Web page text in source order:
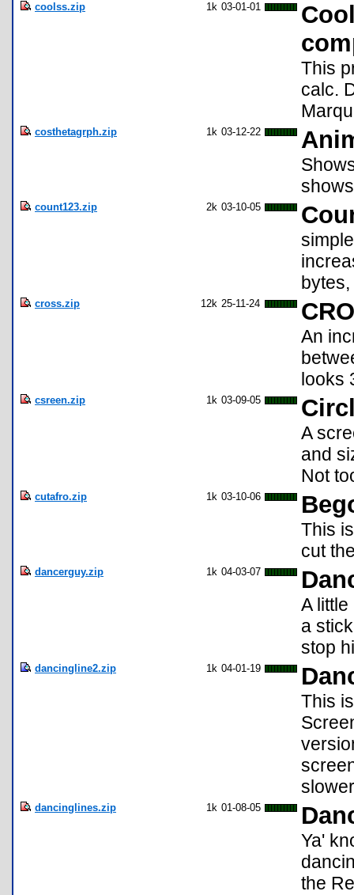
coolss.zip 1k 03-01-01
This
calc.
costhetagrph.zip 1k 03-12-22
count123.zip 2k 03-10-05
cross.zip 12k 25-11-24
An
looks
csreen.zip 1k 03-09-05
A
and
Not
cutafro.zip 1k 03-10-06
This
cut
dancerguy.zip 1k 04-03-07
A
a
stop
dancingline2.zip 1k 04-01-19
This
dancinglines.zip 1k 01-08-05
Ya'
the